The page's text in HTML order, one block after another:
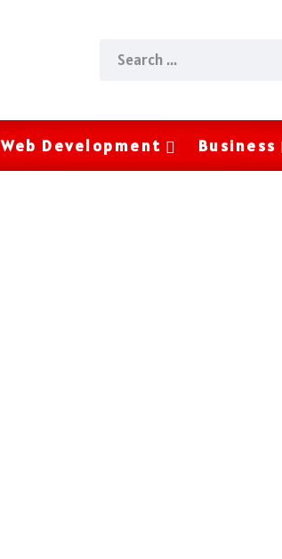
Web Development Business